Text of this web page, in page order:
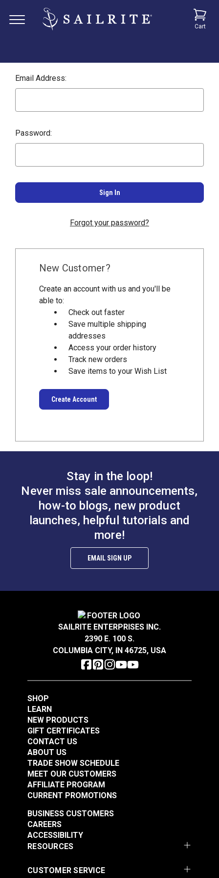
Cart
Email Address:
Password:
Forgot your password?
New Customer?
Create an account with us and you'll be
able to:
Check out faster
Save multiple shipping
addresses
Access your order history
Track new orders
Save items to your Wish List
Create Account
Stay in the loop!
Never miss sale announcements,
how-to blogs, new product
launches, helpful tutorials and
more!
EMAIL SIGN UP
SAILRITE ENTERPRISES INC.
2390 E. 100 S.
COLUMBIA CITY, IN 46725, USA
SHOP
LEARN
NEW PRODUCTS
GIFT CERTIFICATES
CONTACT US
ABOUT US
TRADE SHOW SCHEDULE
MEET OUR CUSTOMERS
AFFILIATE PROGRAM
CURRENT PROMOTIONS
RESOURCES
BUSINESS CUSTOMERS
CAREERS
ACCESSIBILITY
CUSTOMER SERVICE